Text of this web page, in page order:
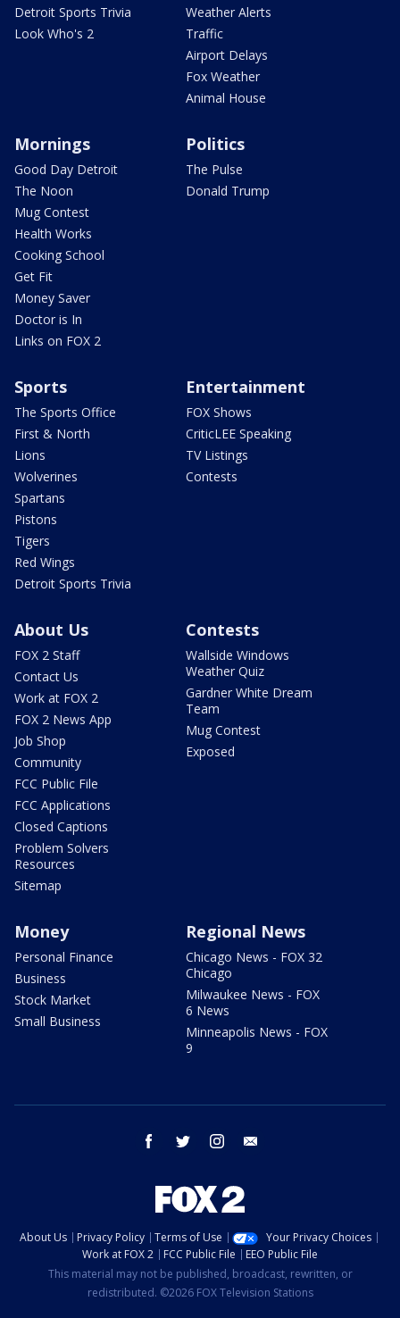
Detroit Sports Trivia
Look Who's 2
Weather Alerts
Traffic
Airport Delays
Fox Weather
Animal House
Mornings
Good Day Detroit
The Noon
Mug Contest
Health Works
Cooking School
Get Fit
Money Saver
Doctor is In
Links on FOX 2
Politics
The Pulse
Donald Trump
Sports
The Sports Office
First & North
Lions
Wolverines
Spartans
Pistons
Tigers
Red Wings
Detroit Sports Trivia
Entertainment
FOX Shows
CriticLEE Speaking
TV Listings
Contests
About Us
FOX 2 Staff
Contact Us
Work at FOX 2
FOX 2 News App
Job Shop
Community
FCC Public File
FCC Applications
Closed Captions
Problem Solvers
Resources
Sitemap
Contests
Wallside Windows
Weather Quiz
Gardner White Dream
Team
Mug Contest
Exposed
Money
Personal Finance
Business
Stock Market
Small Business
Regional News
Chicago News - FOX 32
Chicago
Milwaukee News - FOX
6 News
Minneapolis News - FOX
9
facebook twitter instagram
About Us Privacy Policy Terms of Use
Your Privacy Choices
Work at FOX 2
FCC Public File
EEO Public File
This material may not be published, broadcast, rewritten, or
redistributed. ©2026 FOX Television Stations